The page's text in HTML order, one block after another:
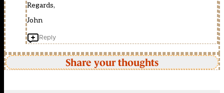
Regards,
John
Reply
Share your thoughts